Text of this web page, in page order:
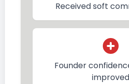
Received soft
Founder
improved